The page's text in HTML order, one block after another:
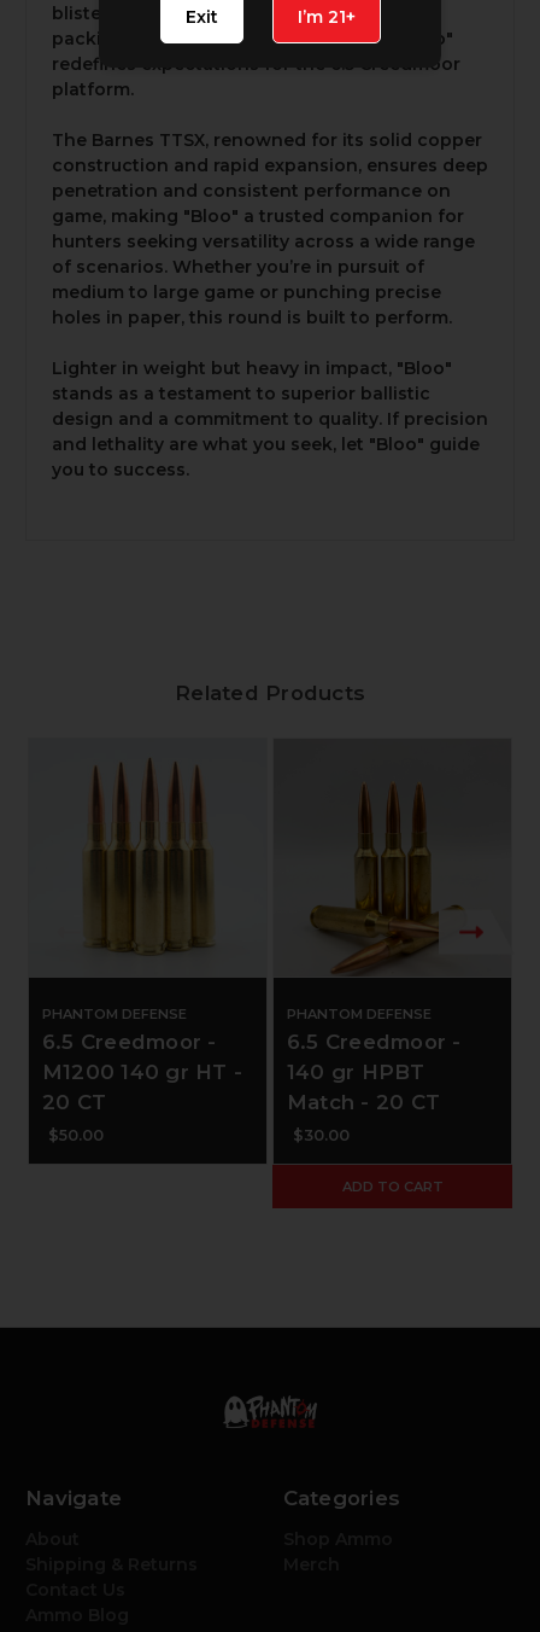
blistering 3,000 FPS from a 22" barrel and
packing 2,398 ft-lbs of kinetic energy, "Bloo"
redefines expectations for the 6.5 Creedmoor
platform.
The Barnes TTSX, renowned for its solid copper
construction and rapid expansion, ensures deep
penetration and consistent performance on
game, making "Bloo" a trusted companion for
hunters seeking versatility across a wide range
of scenarios. Whether you’re in pursuit of
medium to large game or punching precise
holes in paper, this round is built to perform.
Lighter in weight but heavy in impact, "Bloo"
stands as a testament to superior ballistic
design and a commitment to quality. If precision
and lethality are what you seek, let "Bloo" guide
you to success.
Related Products
PHANTOM DEFENSE
6.5 Creedmoor -
M1200 140 gr HT -
20 CT
$50.00
PHANTOM DEFENSE
6.5 Creedmoor -
140 gr HPBT
Match - 20 CT
$30.00
ADD TO CART
Exit I’m 21+
Navigate Categories